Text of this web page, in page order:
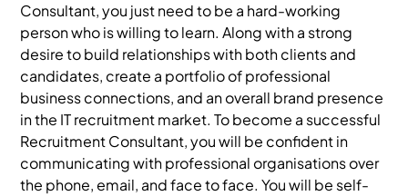
Consultant, you just need to be a hard-working
person who is willing to learn. Along with a strong
desire to build relationships with both clients and
candidates, create a portfolio of professional
business connections, and an overall brand presence
in the IT recruitment market. To become a successful
Recruitment Consultant, you will be confident in
communicating with professional organisations over
the phone, email, and face to face. You will be self-